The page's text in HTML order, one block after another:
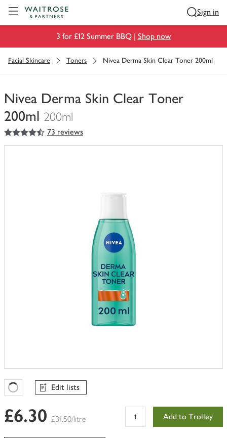
Sign in
3 for £12 Summer BBQ | Shop now
Facial Skincare Toners Nivea Derma Skin Clear Toner 200ml
Nivea Derma Skin Clear Toner
200ml 200ml
You
have
4.5
out of 5 stars 73 reviews
Favourites Loading
Edit lists
£6.30 £31.50/litre Add to Trolley